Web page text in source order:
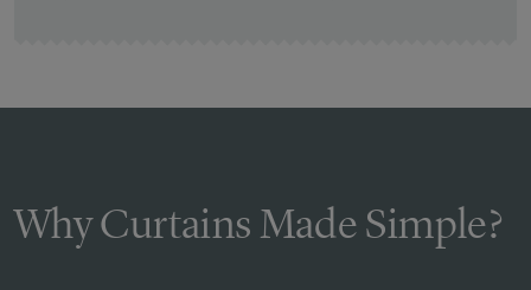
Why Curtains Made Simple?